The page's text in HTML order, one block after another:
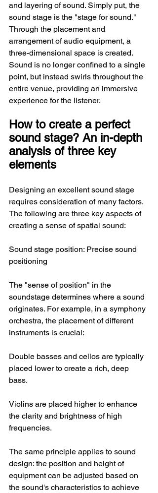
and layering of sound. Simply put, the
sound stage is the "stage for sound."
Through the placement and
arrangement of audio equipment, a
three-dimensional space is created.
Sound is no longer confined to a single
point, but instead swirls throughout the
entire venue, providing an immersive
experience for the listener.
How to create a perfect
sound stage? An in-depth
analysis of three key
elements
Designing an excellent sound stage
requires consideration of many factors.
The following are three key aspects of
creating a sense of spatial sound:
Sound stage position: Precise sound
positioning
The "sense of position" in the
soundstage determines where a sound
originates. For example, in a symphony
orchestra, the placement of different
instruments is crucial:
Double basses and cellos are typically
placed lower to create a rich, deep
bass.
Violins are placed higher to enhance
the clarity and brightness of high
frequencies.
The same principle applies to sound
design: the position and height of
equipment can be adjusted based on
the sound's characteristics to achieve